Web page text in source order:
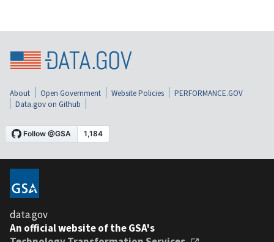
About Open Government Website Policies
PERFORMANCE.GOV
Data.gov on Github
data.gov
An official website of the GSA's